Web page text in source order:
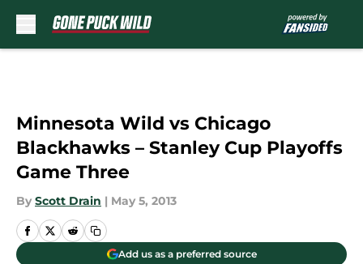
Minnesota Wild vs Chicago
Blackhawks – Stanley Cup Playoffs
Game Three
By Scott Drain | May 5, 2013
Add us as a preferred source